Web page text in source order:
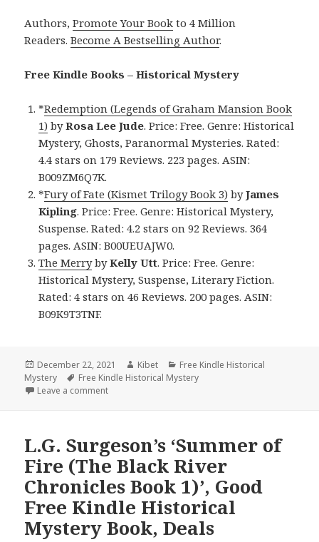
Authors,Promote Your Book to 4 Million
Readers.Become A Bestselling Author.
Free Kindle Books – Historical Mystery
*Redemption (Legends of Graham Mansion Book
1) byRosa Lee Jude. Price: Free. Genre: Historical
Mystery, Ghosts, Paranormal Mysteries. Rated:
4.4 stars on 179 Reviews. 223 pages. ASIN:
B009ZM6Q7K.
*Fury of Fate (Kismet Trilogy Book 3) byJames
Kipling. Price: Free. Genre: Historical Mystery,
Suspense. Rated: 4.2 stars on 92 Reviews. 364
pages. ASIN: B00UEUAJW0.
The MerrybyKelly Utt. Price: Free. Genre:
Historical Mystery, Suspense, Literary Fiction.
Rated: 4 stars on 46 Reviews. 200 pages. ASIN:
B09K9T3TNF.
Posted
on
December 22, 2021 Author
Kibet Categories
Free Kindle Historical
Mystery
Tags
Free Kindle Historical Mystery
Leave a comment
L.G. Surgeson’s ‘Summer of
Fire (The Black River
Chronicles Book 1)’, Good
Free Kindle Historical
Mystery Book, Deals